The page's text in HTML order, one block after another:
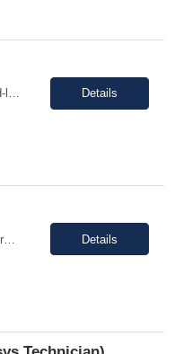
Position Overview: This is a mid-level position in the aseptic filling group within the Manufacturing department. It utilizes those with experience and the training needed to manufacture pharmaceuticals in a strictly controlled GMP environment. The employee will progress through a number of job functions and be required to demonstrate increasing skill levels while demonstrating leadership capab... Details
HIGH PRIORITY Title: Regulatory Director/Associate Director (experience level depending) Temp only - until the end of year 100% remote, must be based in the US. EST timezone is highly prefred preferred. Interviews will be virtual Pay: flexible to market, see what folks are asking for. Most important to find an excellet quality candidate ASAP. The want someone to start before 17th or 18th... Details